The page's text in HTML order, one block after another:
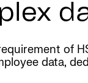
of
data,